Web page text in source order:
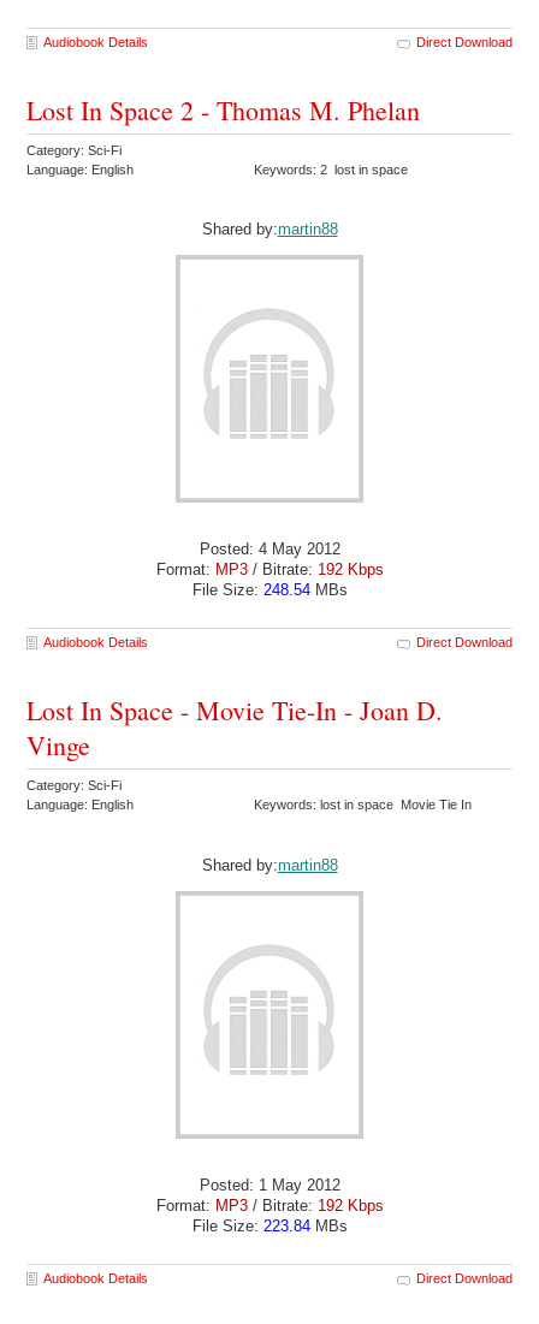
Audiobook Details Direct Download
Lost In Space 2 - Thomas M. Phelan
Category: Sci-Fi
Language: English
Keywords: 2 lost in space
Shared by:martin88
Posted: 4 May 2012
Format: MP3/ Bitrate: 192 Kbps
File Size: 248.54MBs
Audiobook Details Direct Download
Lost In Space - Movie Tie-In - Joan D.
Vinge
Category: Sci-Fi
Language: English
Keywords: lost in space Movie Tie In
Shared by:martin88
Posted: 1 May 2012
Format: MP3/ Bitrate: 192 Kbps
File Size: 223.84MBs
Audiobook Details Direct Download